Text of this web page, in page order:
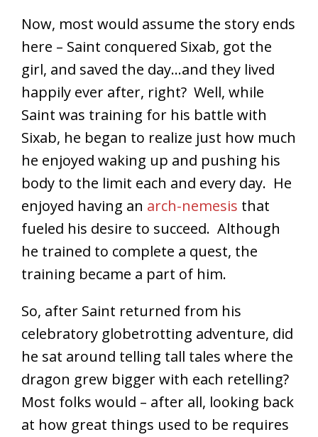
Now, most would assume the story ends
here – Saint conquered Sixab, got the
girl, and saved the day…and they lived
happily ever after, right? Well, while
Saint was training for his battle with
Sixab, he began to realize just how much
he enjoyed waking up and pushing his
body to the limit each and every day. He
enjoyed having an arch-nemesis that
fueled his desire to succeed. Although
he trained to complete a quest, the
training became a part of him.
So, after Saint returned from his
celebratory globetrotting adventure, did
he sat around telling tall tales where the
dragon grew bigger with each retelling?
Most folks would – after all, looking back
at how great things used to be requires